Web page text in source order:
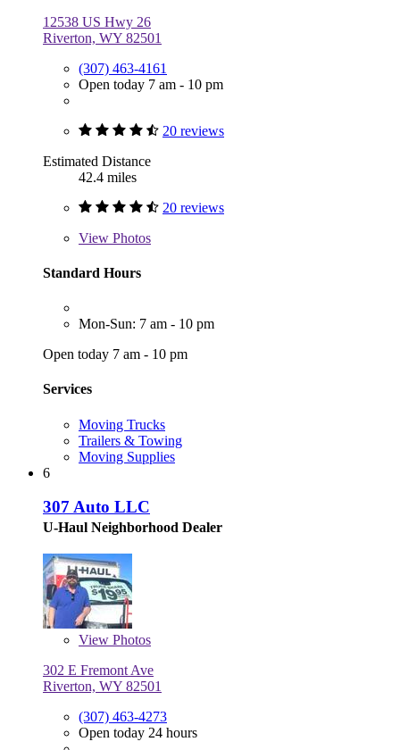
12538 US Hwy 26
Riverton, WY 82501
(307) 463-4161
Open today 7 am - 10 pm
20 reviews
Estimated Distance
42.4 miles
20 reviews
View Photos
Standard Hours
Mon-Sun: 7 am - 10 pm
Open today 7 am - 10 pm
Services
Moving Trucks
Trailers & Towing
Moving Supplies
6
307 Auto LLC
U-Haul Neighborhood Dealer
View Photos
302 E Fremont Ave
Riverton, WY 82501
(307) 463-4273
Open today 24 hours